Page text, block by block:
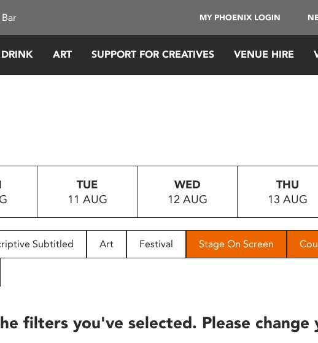
MY PHOENIX LOGIN
ART SUPPORT FOR CREATIVES VENUE HIRE
TUE
11 AUG
WED
12 AUG
THU
13 AUG
Subtitled Art Festival Stage On Screen
filters you've selected. Please